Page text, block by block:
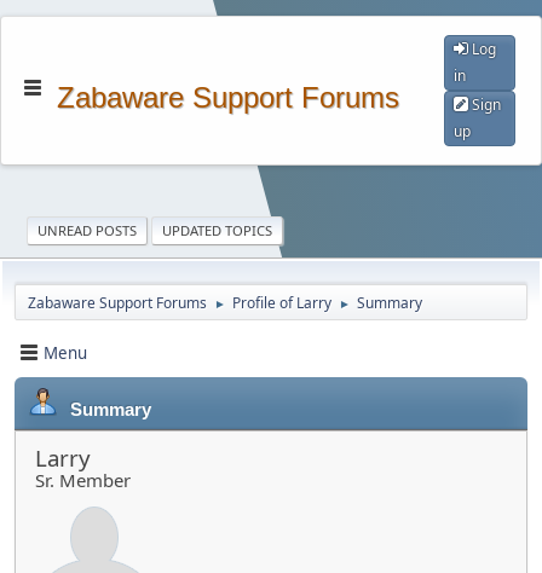
Zabaware Support Forums
Log
in
Sign
up
UNREAD POSTS UPDATED TOPICS
Zabaware Support Forums ► Profile of Larry ► Summary
Menu
Summary
Larry
Sr. Member